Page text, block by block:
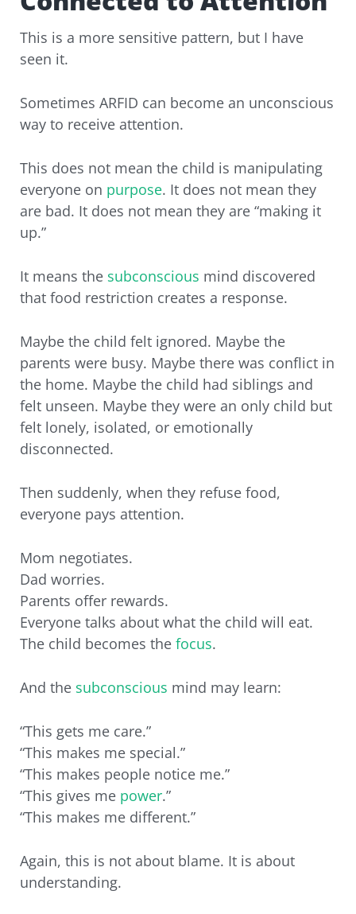
This is a more sensitive pattern, but I have
seen it.
Sometimes ARFID can become an unconscious
way to receive attention.
This does not mean the child is manipulating
everyone on purpose. It does not mean they
are bad. It does not mean they are “making it
up.”
It means the subconscious mind discovered
that food restriction creates a response.
Maybe the child felt ignored. Maybe the
parents were busy. Maybe there was conflict in
the home. Maybe the child had siblings and
felt unseen. Maybe they were an only child but
felt lonely, isolated, or emotionally
disconnected.
Then suddenly, when they refuse food,
everyone pays attention.
Mom negotiates.
Dad worries.
Parents offer rewards.
Everyone talks about what the child will eat.
The child becomes the focus.
And the subconscious mind may learn:
“This gets me care.”
“This makes me special.”
“This makes people notice me.”
“This gives me power.”
“This makes me different.”
Again, this is not about blame. It is about
understanding.